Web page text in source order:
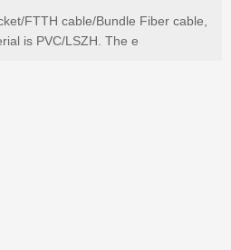
FTTH cable/Bundle Fiber cable,
is PVC/LSZH. The e